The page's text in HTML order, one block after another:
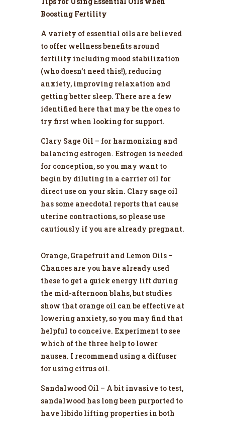
Boosting Fertility
A variety of essential oils are believed
to offer wellness benefits around
fertility including mood stabilization
(who doesn’t need this!), reducing
anxiety, improving relaxation and
getting better sleep. There are a few
identified here that may be the ones to
try first when looking for support.
Clary Sage Oil – for harmonizing and
balancing estrogen. Estrogen is needed
for conception, so you may want to
begin by diluting in a carrier oil for
direct use on your skin. Clary sage oil
has some anecdotal reports that cause
uterine contractions, so please use
cautiously if you are already pregnant.
Orange, Grapefruit and Lemon Oils –
Chances are you have already used
these to get a quick energy lift during
the mid-afternoon blahs, but studies
show that orange oil can be effective at
lowering anxiety, so you may find that
helpful to conceive. Experiment to see
which of the three help to lower
nausea. I recommend using a diffuser
for using citrus oil.
Sandalwood Oil – A bit invasive to test,
sandalwood has long been purported to
have libido lifting properties in both